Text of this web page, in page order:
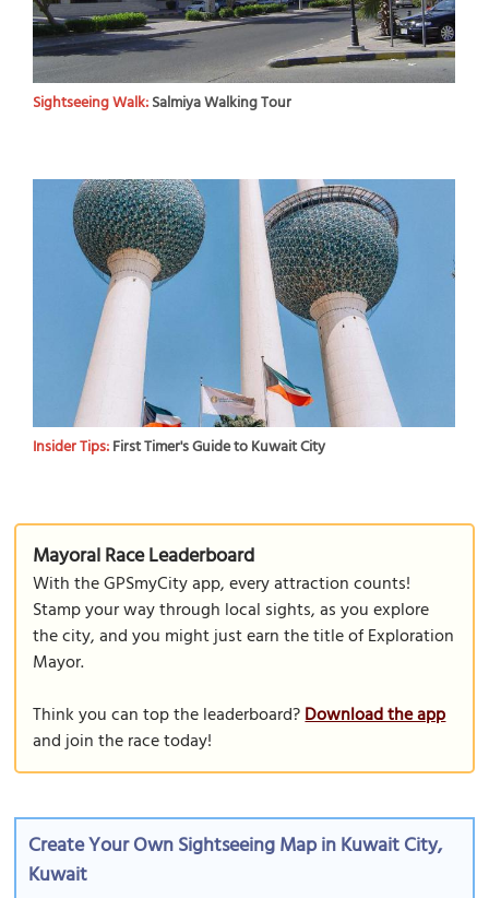
Sightseeing Walk:Salmiya Walking Tour
Insider Tips:First Timer's Guide to Kuwait City
Mayoral Race Leaderboard
With the GPSmyCity app, every attraction counts!
Stamp your way through local sights, as you explore
the city, and you might just earn the title of Exploration
Mayor.
Think you can top the leaderboard?Download the app
and join the race today!
Create Your Own Sightseeing Map in Kuwait City,
Kuwait